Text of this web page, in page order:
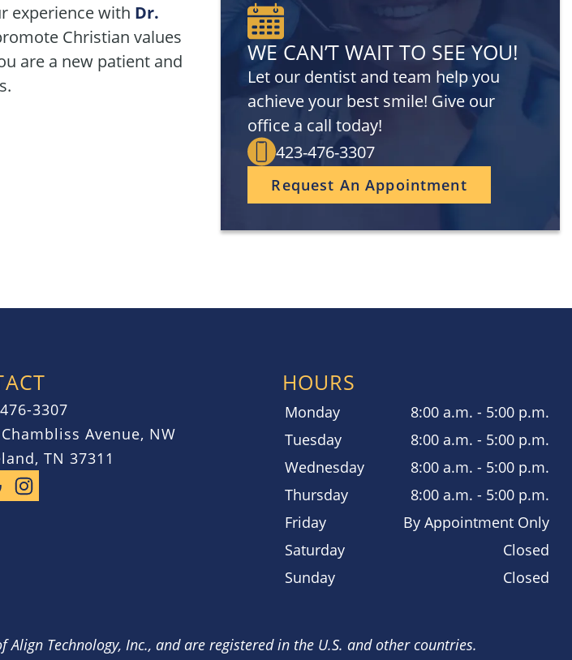
experience with Dr.
Christian values
are a new patient and
WE CAN’T WAIT TO SEE YOU!
Let our dentist and team help you
achieve your best smile! Give our
office a call today!
423-476-3307
Request An Appointment
3307
Avenue, NW
TN 37311
HOURS
Monday
8:00 a.m. - 5:00 p.m.
Tuesday
8:00 a.m. - 5:00 p.m.
Wednesday
8:00 a.m. - 5:00 p.m.
Thursday
8:00 a.m. - 5:00 p.m.
Friday
By Appointment Only
Saturday
Closed
Sunday
Closed
Technology, Inc., and are registered in the U.S. and other countries.